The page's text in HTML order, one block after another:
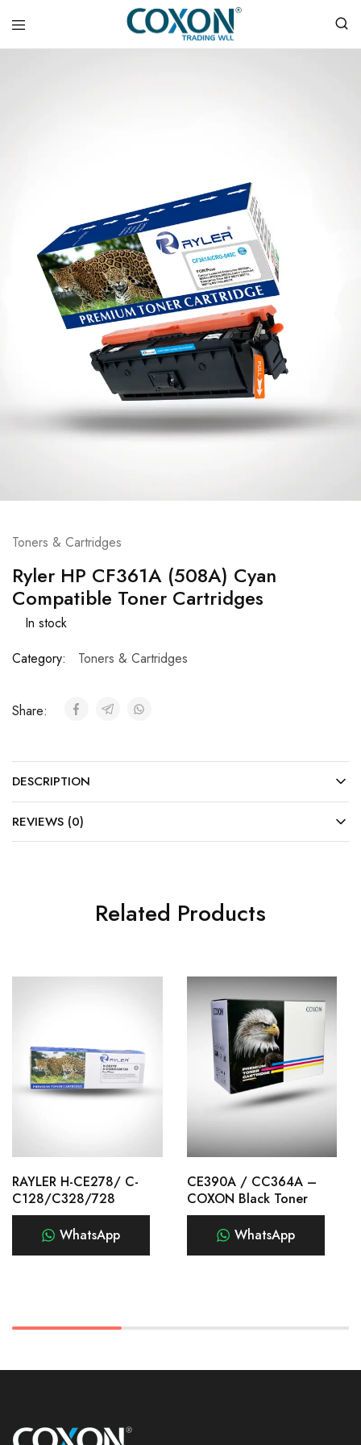
COXON
Toners & Cartridges
Ryler HP CF361A (508A) Cyan
Compatible Toner Cartridges
In stock
Category:
Toners & Cartridges
Share:
DESCRIPTION
REVIEWS (0)
Related Products
RAYLER H-CE278/ C-
C128/C328/728
WhatsApp
CE390A / CC364A –
COXON Black Toner
WhatsApp